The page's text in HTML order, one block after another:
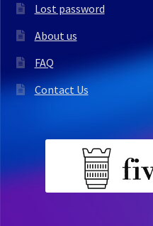
Lost password
About us
FAQ
Contact Us